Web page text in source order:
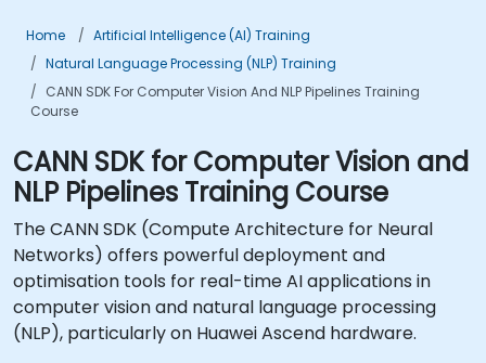
Home
Artificial Intelligence (AI) Training
Natural Language Processing (NLP) Training
CANN SDK For Computer Vision And NLP Pipelines Training
Course
CANN SDK for Computer Vision and
NLP Pipelines Training Course
The CANN SDK (Compute Architecture for Neural
Networks) offers powerful deployment and
optimisation tools for real-time AI applications in
computer vision and natural language processing
(NLP), particularly on Huawei Ascend hardware.